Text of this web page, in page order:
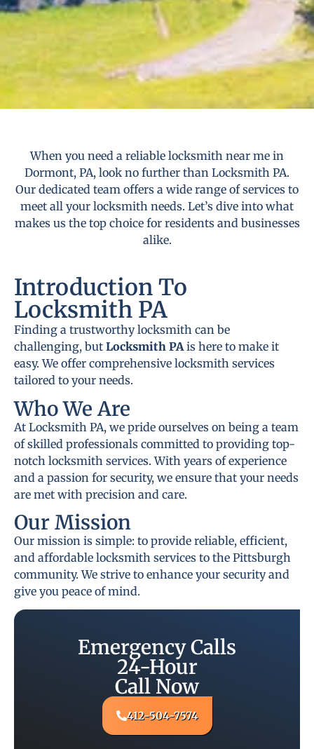
When you need a reliable locksmith near me in
Dormont, PA, look no further than Locksmith PA.
Our dedicated team offers a wide range of services to
meet all your locksmith needs. Let’s dive into what
makes us the top choice for residents and businesses
alike.
Introduction To
Locksmith PA
Finding a trustworthy locksmith can be
challenging, but Locksmith PAis here to make it
easy. We offer comprehensive locksmith services
tailored to your needs.
Who We Are
At Locksmith PA, we pride ourselves on being a team
of skilled professionals committed to providing top-
notch locksmith services. With years of experience
and a passion for security, we ensure that your needs
are met with precision and care.
Our Mission
Our mission is simple: to provide reliable, efficient,
and affordable locksmith services to the Pittsburgh
community. We strive to enhance your security and
give you peace of mind.
Emergency Calls
24-Hour
Call Now
412-504-7574